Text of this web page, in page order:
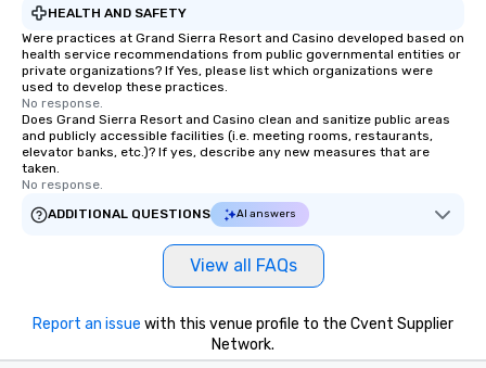
HEALTH AND SAFETY
Were practices at Grand Sierra Resort and Casino developed based on
health service recommendations from public governmental entities or
private organizations? If Yes, please list which organizations were
used to develop these practices.
No response.
Does Grand Sierra Resort and Casino clean and sanitize public areas
and publicly accessible facilities (i.e. meeting rooms, restaurants,
elevator banks, etc.)? If yes, describe any new measures that are
taken.
No response.
ADDITIONAL QUESTIONS
AI answers
View all FAQs
Report an issue with this venue profile to the Cvent Supplier
Network.